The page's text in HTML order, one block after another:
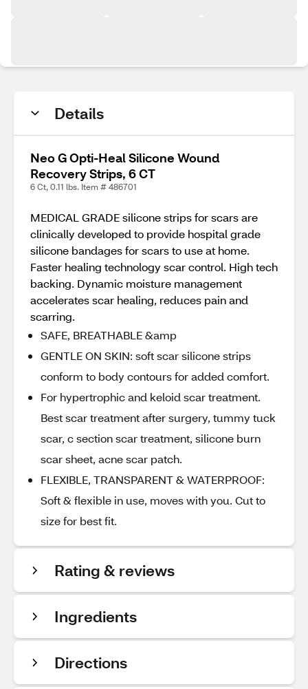
Details
Neo G Opti-Heal Silicone Wound
Recovery Strips, 6 CT
6 Ct, 0.11 lbs. Item # 486701
MEDICAL GRADE silicone strips for scars are
clinically developed to provide hospital grade
silicone bandages for scars to use at home.
Faster healing technology scar control. High tech
backing. Dynamic moisture management
accelerates scar healing, reduces pain and
scarring.
SAFE, BREATHABLE &amp
GENTLE ON SKIN: soft scar silicone strips
conform to body contours for added comfort.
For hypertrophic and keloid scar treatment.
Best scar treatment after surgery, tummy tuck
scar, c section scar treatment, silicone burn
scar sheet, acne scar patch.
FLEXIBLE, TRANSPARENT & WATERPROOF:
Soft & flexible in use, moves with you. Cut to
size for best fit.
Rating & reviews
Ingredients
Directions